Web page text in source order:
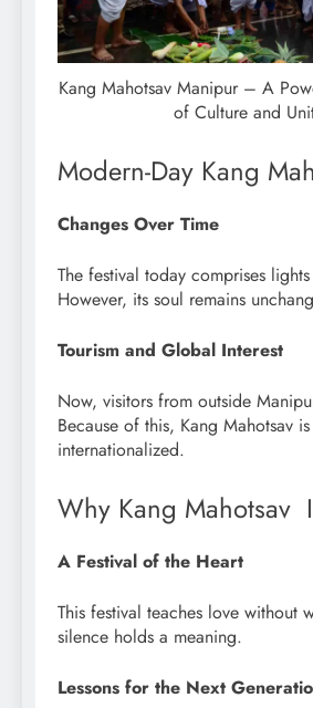
Kang Mahotsav Manipur – A
of Culture and
Modern-Day Kang
Changes Over Time
The festival today comprises
However, its soul remains
Tourism and Global Interest
Now, visitors from outside
Because of this, Kang Mahotsav is
internationalized.
Why Kang Mahotsav
A Festival of the Heart
This festival teaches love without
silence holds a meaning.
Lessons for the Next